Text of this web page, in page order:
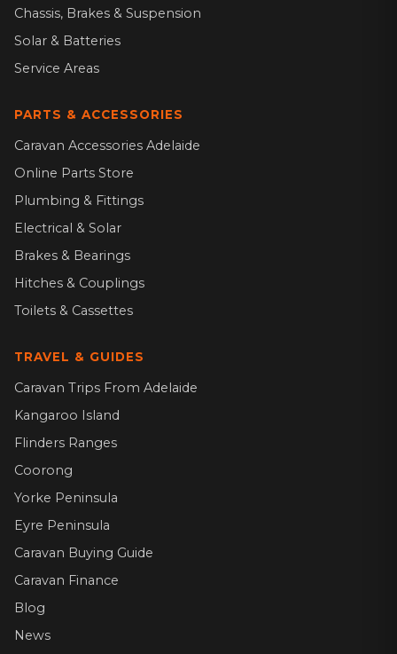
Chassis, Brakes & Suspension
Solar & Batteries
Service Areas
PARTS & ACCESSORIES
Caravan Accessories Adelaide
Online Parts Store
Plumbing & Fittings
Electrical & Solar
Brakes & Bearings
Hitches & Couplings
Toilets & Cassettes
TRAVEL & GUIDES
Caravan Trips From Adelaide
Kangaroo Island
Flinders Ranges
Coorong
Yorke Peninsula
Eyre Peninsula
Caravan Buying Guide
Caravan Finance
Blog
News